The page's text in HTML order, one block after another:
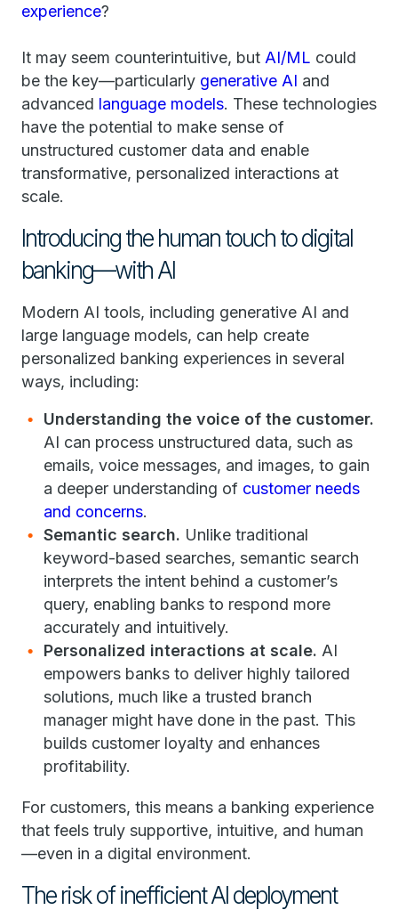
experience?
It may seem counterintuitive, but AI/ML could
be the key—particularly generative AI and
advanced language models. These technologies
have the potential to make sense of
unstructured customer data and enable
transformative, personalized interactions at
scale.
Introducing the human touch to digital
banking—with AI
Modern AI tools, including generative AI and
large language models, can help create
personalized banking experiences in several
ways, including:
Understanding the voice of the customer.
AI can process unstructured data, such as
emails, voice messages, and images, to gain
a deeper understanding of customer needs
and concerns.
Semantic search. Unlike traditional
keyword-based searches, semantic search
interprets the intent behind a customer’s
query, enabling banks to respond more
accurately and intuitively.
Personalized interactions at scale. AI
empowers banks to deliver highly tailored
solutions, much like a trusted branch
manager might have done in the past. This
builds customer loyalty and enhances
profitability.
For customers, this means a banking experience
that feels truly supportive, intuitive, and human
—even in a digital environment.
The risk of inefficient AI deployment